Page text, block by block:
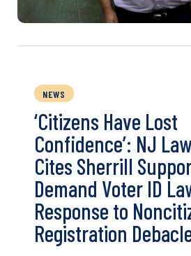
NEWS
‘Citizens Have Lost
Confidence’: NJ
Cites Sherrill
Demand Voter ID
Response to
Registration